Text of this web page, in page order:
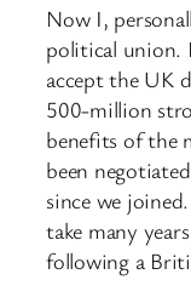
Now I,
political union.
accept the UK
500-million
benefits of the
been
since we
take many
following a